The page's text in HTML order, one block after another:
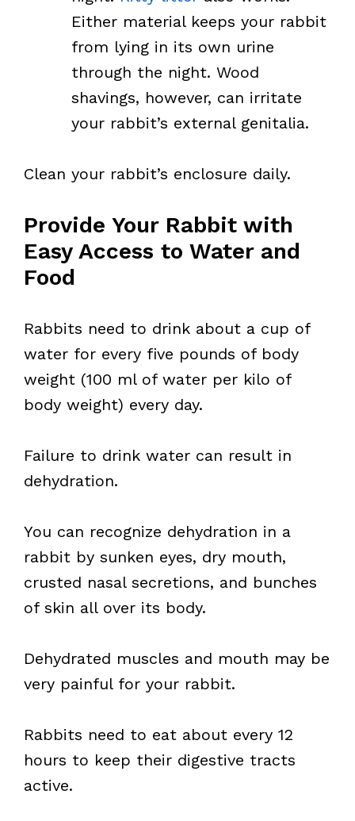
Either material keeps your rabbit
from lying in its own urine
through the night. Wood
shavings, however, can irritate
your rabbit’s external genitalia.
Clean your rabbit’s enclosure daily.
Provide Your Rabbit with
Easy Access to Water and
Food
Rabbits need to drink about a cup of
water for every five pounds of body
weight (100 ml of water per kilo of
body weight) every day.
Failure to drink water can result in
dehydration.
You can recognize dehydration in a
rabbit by sunken eyes, dry mouth,
crusted nasal secretions, and bunches
of skin all over its body.
Dehydrated muscles and mouth may be
very painful for your rabbit.
Rabbits need to eat about every 12
hours to keep their digestive tracts
active.